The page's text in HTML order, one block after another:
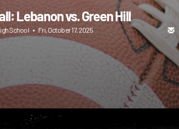
Lebanon vs. Green Hill
School • Fri, October 17, 2025